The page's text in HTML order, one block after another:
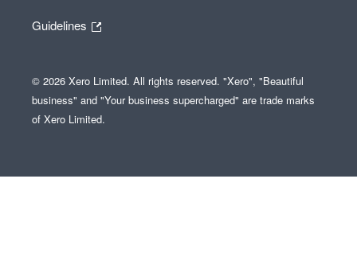
Guidelines
© 2026 Xero Limited. All rights reserved. "Xero", "Beautiful
business" and "Your business supercharged" are trade marks
of Xero Limited.